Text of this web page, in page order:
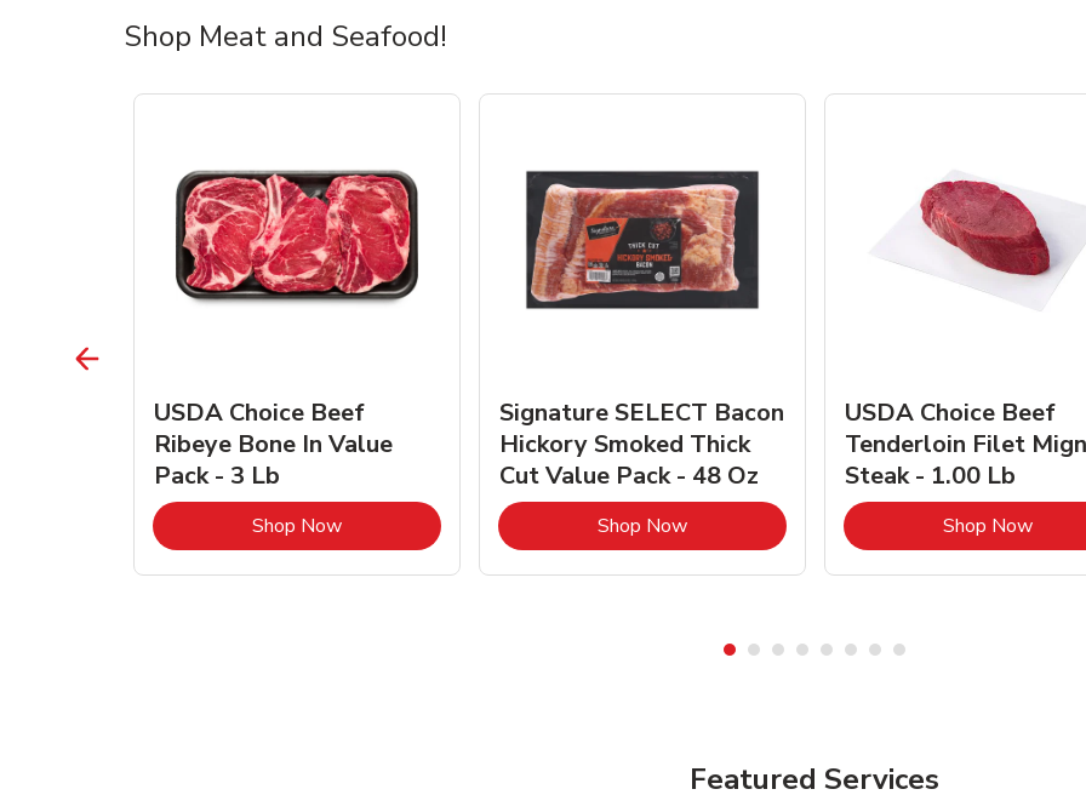
Shop Meat and Seafood!
Opens in New Tab
USDA Choice Beef
Ribeye Bone In Value
Pack - 3 Lb
Shop NowLink Opens in New Tab
Signature SELECT Bacon
Hickory Smoked Thick
Cut Value Pack - 48 Oz
Shop NowLink Opens in New Tab
USDA Choice Beef
Tenderloin Filet
Steak - 1.00 Lb
Shop NowLink
Featured Services